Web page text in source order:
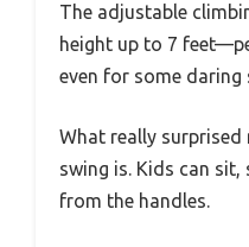
The adjustable
height up to 7
even for some daring
What really surprised
swing is. Kids can
from the handles.